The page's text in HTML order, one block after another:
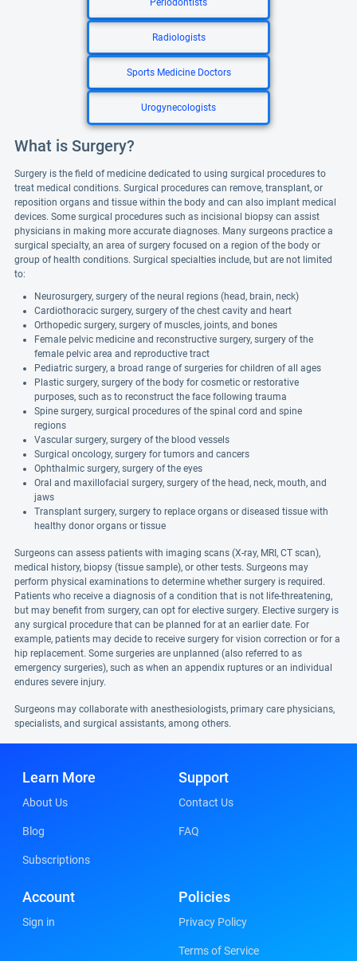
Periodontists
Radiologists
Sports Medicine Doctors
Urogynecologists
What is Surgery?
Surgery is the field of medicine dedicated to using surgical procedures to
treat medical conditions. Surgical procedures can remove, transplant, or
reposition organs and tissue within the body and can also implant medical
devices. Some surgical procedures such as incisional biopsy can assist
physicians in making more accurate diagnoses. Many surgeons practice a
surgical specialty, an area of surgery focused on a region of the body or
group of health conditions. Surgical specialties include, but are not limited
to:
Neurosurgery, surgery of the neural regions (head, brain, neck)
Cardiothoracic surgery, surgery of the chest cavity and heart
Orthopedic surgery, surgery of muscles, joints, and bones
Female pelvic medicine and reconstructive surgery, surgery of the
female pelvic area and reproductive tract
Pediatric surgery, a broad range of surgeries for children of all ages
Plastic surgery, surgery of the body for cosmetic or restorative
purposes, such as to reconstruct the face following trauma
Spine surgery, surgical procedures of the spinal cord and spine
regions
Vascular surgery, surgery of the blood vessels
Surgical oncology, surgery for tumors and cancers
Ophthalmic surgery, surgery of the eyes
Oral and maxillofacial surgery, surgery of the head, neck, mouth, and
jaws
Transplant surgery, surgery to replace organs or diseased tissue with
healthy donor organs or tissue
Surgeons can assess patients with imaging scans (X-ray, MRI, CT scan),
medical history, biopsy (tissue sample), or other tests. Surgeons may
perform physical examinations to determine whether surgery is required.
Patients who receive a diagnosis of a condition that is not life-threatening,
but may benefit from surgery, can opt for elective surgery. Elective surgery is
any surgical procedure that can be planned for at an earlier date. For
example, patients may decide to receive surgery for vision correction or for a
hip replacement. Some surgeries are unplanned (also referred to as
emergency surgeries), such as when an appendix ruptures or an individual
endures severe injury.
Surgeons may collaborate with anesthesiologists, primary care physicians,
specialists, and surgical assistants, among others.
Learn More
About Us
Blog
Subscriptions
Support
Contact Us
FAQ
Account
Sign in
Policies
Privacy Policy
Terms of Service